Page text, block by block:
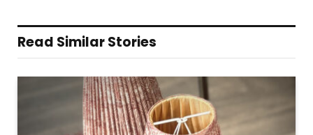
Read Similar Stories